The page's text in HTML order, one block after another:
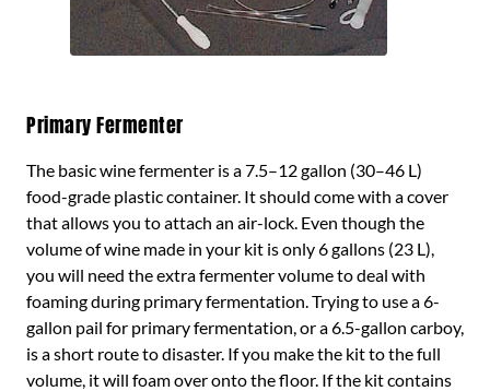
Primary Fermenter
The basic wine fermenter is a 7.5–12 gallon (30–46 L)
food-grade plastic container. It should come with a cover
that allows you to attach an air-lock. Even though the
volume of wine made in your kit is only 6 gallons (23 L),
you will need the extra fermenter volume to deal with
foaming during primary fermentation. Trying to use a 6-
gallon pail for primary fermentation, or a 6.5-gallon carboy,
is a short route to disaster. If you make the kit to the full
volume, it will foam over onto the floor. If the kit contains